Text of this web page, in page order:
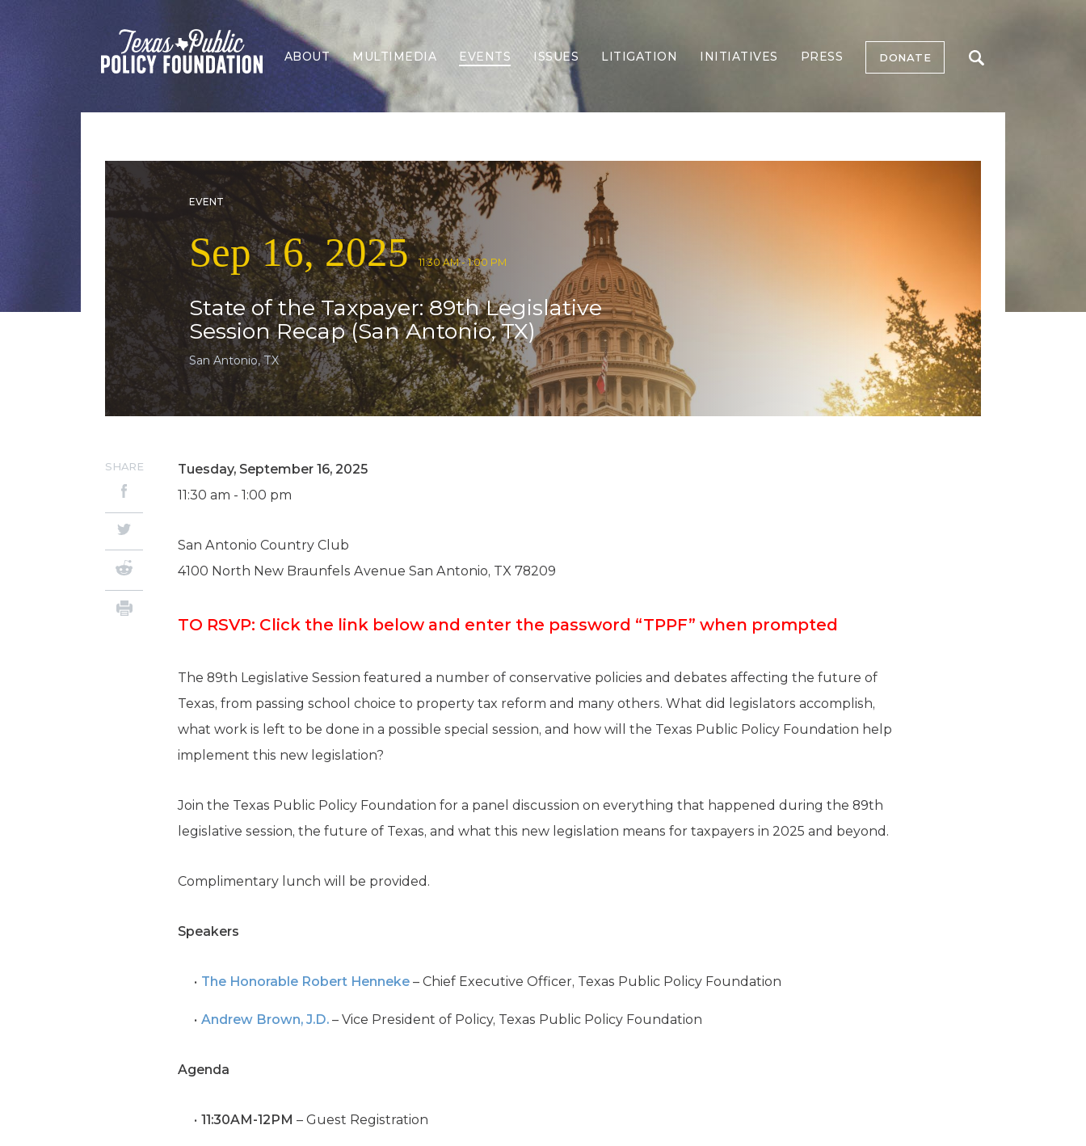
ABOUT MULTIMEDIA EVENTS ISSUES
Border Security
Economy
Election Integrity
Energy & Environment
Family
Foreign Policy
Forging Texas
Health Care
Higher Education
Homelessness
Islamism
K-12 Education
Local Government
Property Rights
LITIGATION INITIATIVES PRESS DONATE
EVENT
Sep 16, 2025 11:30 AM - 1:00 PM
State of the Taxpayer: 89th Legislative
Session Recap (San Antonio, TX)
San Antonio, TX
Tuesday, September 16, 2025
11:30 am - 1:00 pm
San Antonio Country Club
4100 North New Braunfels Avenue San Antonio, TX 78209
TO RSVP: Click the link below and enter the password “TPPF” when prompted
The 89th Legislative Session featured a number of conservative policies and debates affecting the future of
Texas, from passing school choice to property tax reform and many others. What did legislators accomplish,
what work is left to be done in a possible special session, and how will the Texas Public Policy Foundation help
implement this new legislation?
Join the Texas Public Policy Foundation for a panel discussion on everything that happened during the 89th
legislative session, the future of Texas, and what this new legislation means for taxpayers in 2025 and beyond.
Complimentary lunch will be provided.
Speakers
The Honorable Robert Henneke– Chief Executive Officer, Texas Public Policy Foundation
Andrew Brown, J.D.– Vice President of Policy, Texas Public Policy Foundation
Agenda
11:30AM-12PM – Guest Registration
SHARE